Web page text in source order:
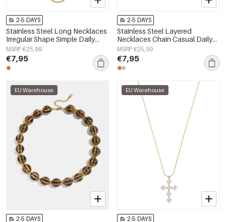
2-5 DAYS
Stainless Steel Long Necklaces
Irregular Shape Simple Daily
Simple Series Women's jewelry
MSRP €25,99
€7,95
2-5 DAYS
Stainless Steel Layered
Necklaces Chain Casual Daily
Simple Series Women's jewelry
MSRP €25,99
€7,95
EU Warehouse
2-5 DAYS
EU Warehouse
2-5 DAYS